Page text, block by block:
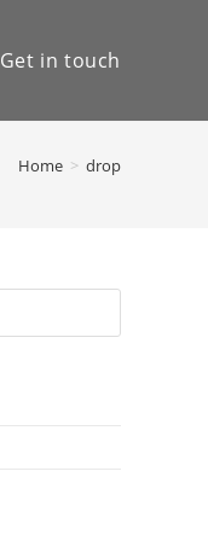
Get in touch
Home > drop